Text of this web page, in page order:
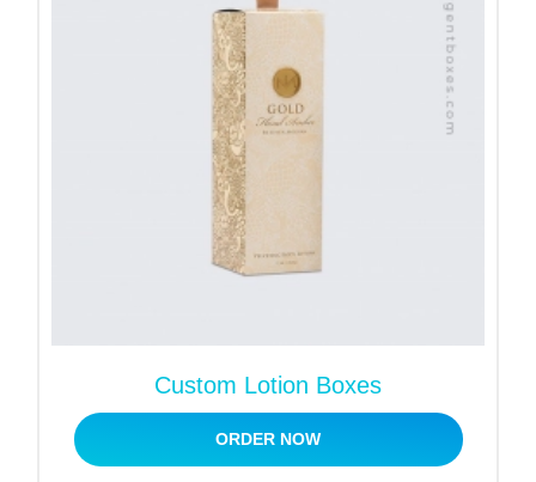
cosmetics market. From simple design to iconic
styles, each part of the foundation box caters to all
your brand needs. Regardless of the type of
foundation you provide, we have the correct box for
We offer packaging for all foundation types and
Liquid Foundation Bottles:
spill-free support and elegant showcasing. Add
window cutouts to offer a glimpse of the bottle's
design.
Powder Foundation Compacts:
Custom Lotion Boxes
ORDER NOW